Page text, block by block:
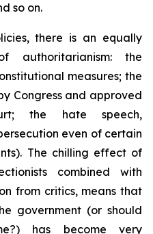
so on.
there is an equally
authoritarianism: the
measures; the
Congress and approved
the hate speech,
even of certain
The chilling effect of
combined with
from critics, means that
government (or should
has become very